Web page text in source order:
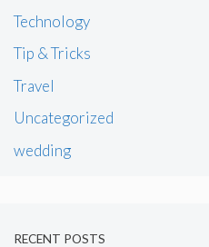
Technology
Tip & Tricks
Travel
Uncategorized
wedding
RECENT POSTS